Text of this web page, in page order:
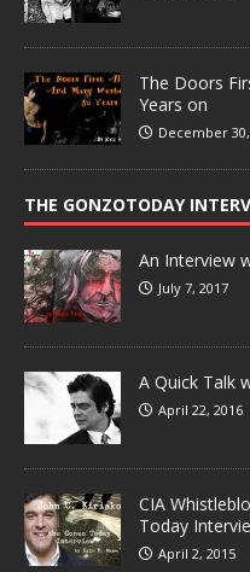
The Doors
Years on
December
THE GONZOTODAY
An Interview
July 7, 2017
A Quick Talk
April 22, 2016
CIA
Today
April 2, 2015